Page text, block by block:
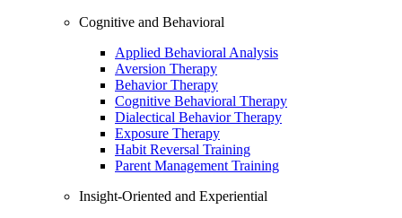
Cognitive and Behavioral
Applied Behavioral Analysis
Aversion Therapy
Behavior Therapy
Cognitive Behavioral Therapy
Dialectical Behavior Therapy
Exposure Therapy
Habit Reversal Training
Parent Management Training
Insight-Oriented and Experiential